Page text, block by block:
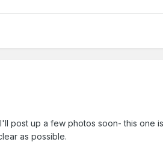
post up a few photos soon- this one
as possible.